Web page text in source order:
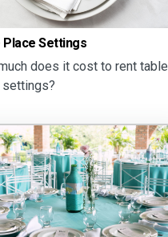
Place Settings
does it cost to rent table